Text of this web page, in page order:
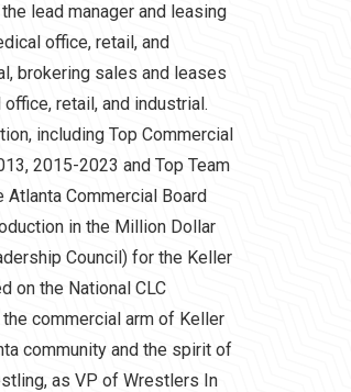
lead manager and leasing
office, retail, and
brokering sales and leases
retail, and industrial.
including Top Commercial
2015-2023 and Top Team
Commercial Board
in the Million Dollar
Council) for the Keller
on the National CLC
commercial arm of Keller
community and the spirit of
as VP of Wrestlers In